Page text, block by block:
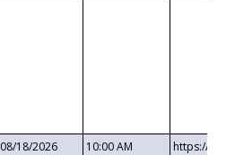
08/18/2026 10:00 AM
https://